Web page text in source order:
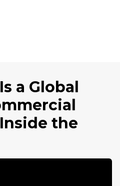
a Global
the